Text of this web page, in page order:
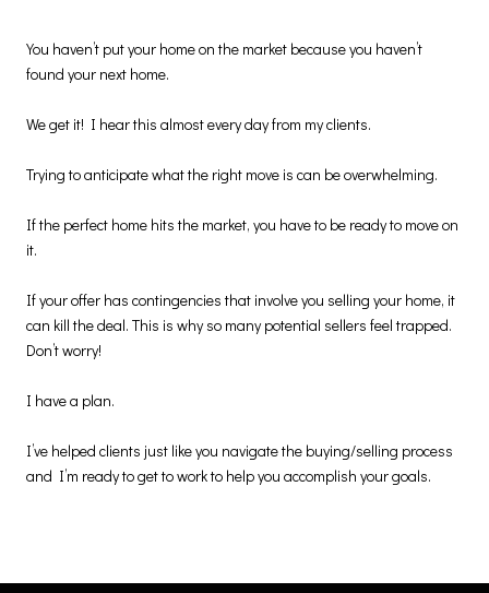
You haven’t put your home on the market because you haven’t
found your next home.
We get it! I hear this almost every day from my clients.
Trying to anticipate what the right move is can be overwhelming.
If the perfect home hits the market, you have to be ready to move on
it.
If your offer has contingencies that involve you selling your home, it
can kill the deal. This is why so many potential sellers feel trapped.
Don’t worry!
I have a plan.
I’ve helped clients just like you navigate the buying/selling process
and I’m ready to get to work to help you accomplish your goals.